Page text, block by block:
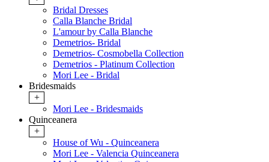
Bridal Dresses
Calla Blanche Bridal
L'amour by Calla Blanche
Demetrios- Bridal
Demetrios- Cosmobella Collection
Demetrios - Platinum Collection
Mori Lee - Bridal
Bridesmaids
+
Mori Lee - Bridesmaids
Quinceanera
+
House of Wu - Quinceanera
Mori Lee - Valencia Quinceanera